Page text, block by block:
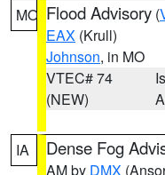
MO Flood Advisory (
EAX (Krull)
Johnson, in MO
VTEC# 74
(NEW)
IA Dense Fog
AM by DMX